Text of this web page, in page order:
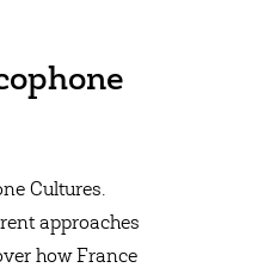
Cultures.
approaches
how France